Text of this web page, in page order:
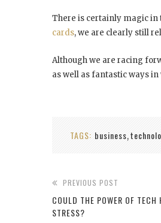
There is certainly magic
cards, we are clearly still
Although we are racing
as well as fantastic ways
TAGS: business,
PREVIOUS POST
COULD THE POWER OF TECH
STRESS?